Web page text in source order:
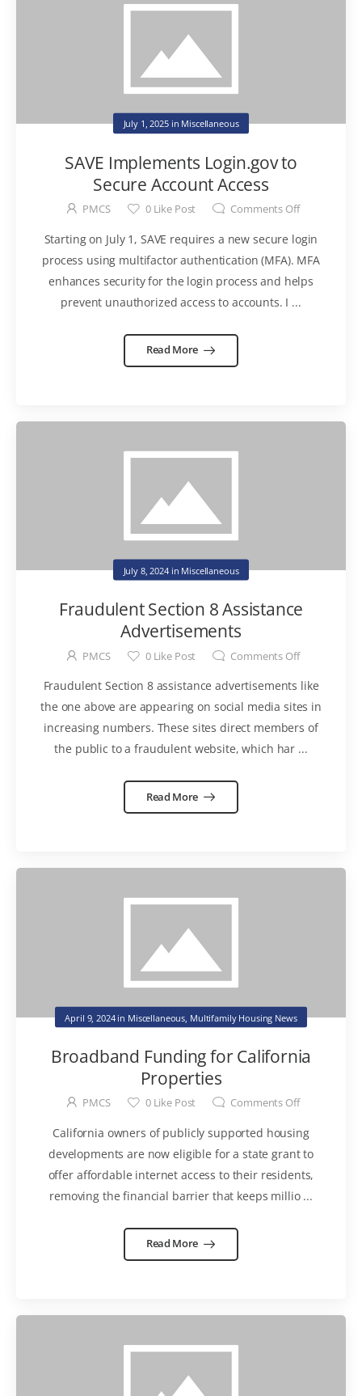
July 1, 2025in Miscellaneous
SAVE Implements Login.gov to
Secure Account Access
PMCS 0Like Post Comments Off
Starting on July 1, SAVE requires a new secure login
process using multifactor authentication (MFA). MFA
enhances security for the login process and helps
prevent unauthorized access to accounts. I ...
Read More
July 8, 2024in Miscellaneous
Fraudulent Section 8 Assistance
Advertisements
PMCS 0Like Post Comments Off
Fraudulent Section 8 assistance advertisements like
the one above are appearing on social media sites in
increasing numbers. These sites direct members of
the public to a fraudulent website, which har ...
Read More
April 9, 2024in Miscellaneous Multifamily Housing News
Broadband Funding for California
Properties
PMCS 0Like Post Comments Off
California owners of publicly supported housing
developments are now eligible for a state grant to
offer affordable internet access to their residents,
removing the financial barrier that keeps millio ...
Read More